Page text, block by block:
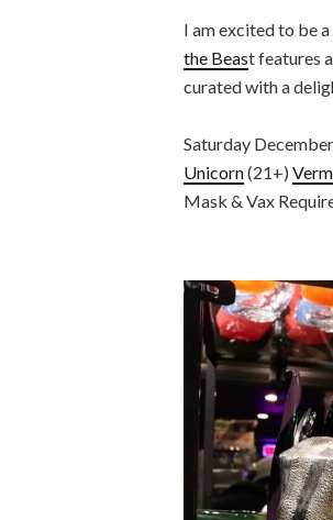
I am excited to be
the Beast features
curated with a
Saturday
Unicorn(21+)
Mask & Vax